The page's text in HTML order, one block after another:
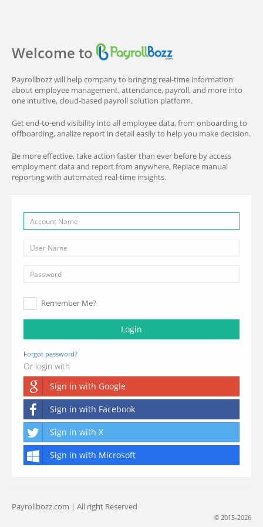
Welcome to
Payrollbozz will help company to bringing real-time information
about employee management, attendance, payroll, and more into
one intuitive, cloud-based payroll solution platform.
Get end-to-end visibility into all employee data, from onboarding to
offboarding, analize report in detail easily to help you make decision.
Be more effective, take action faster than ever before by access
employment data and report from anywhere, Replace manual
reporting with automated real-time insights.
Remember Me?
Login
Forgot password?
Or login with
Sign in with Google
Sign in with Facebook
Sign in with X
Sign in with Microsoft
Payrollbozz.com | All right Reserved
© 2015-2026